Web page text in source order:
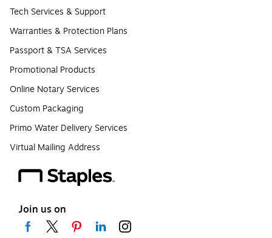
Tech Services & Support
Warranties & Protection Plans
Passport & TSA Services
Promotional Products
Online Notary Services
Custom Packaging
Primo Water Delivery Services
Virtual Mailing Address
Join us on